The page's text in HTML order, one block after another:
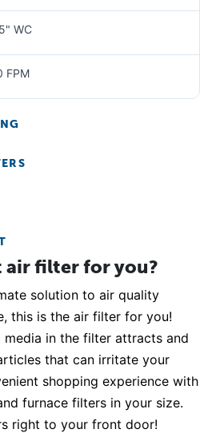
WC
FPM
air filter for you?
solution to air quality
this is the air filter for you!
media in the filter attracts and
that can irritate your
shopping experience with
furnace filters in your size.
right to your front door!